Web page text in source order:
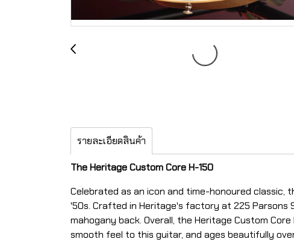
รายละเอียดสินค้า
The Heritage Custom Core H-150
Celebrated as an icon and time-honoured classic,
'50s. Crafted in Heritage's factory at 225 Parsons
mahogany back. Overall, the Heritage Custom
smooth feel to this guitar, and ages beautifully